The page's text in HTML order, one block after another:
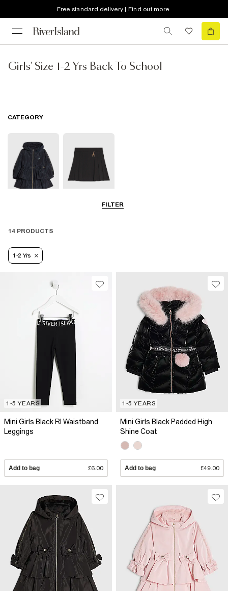
Free standard delivery | Find out more
Girls' Size 1-2 Yrs Back To School
FILTER
CATEGORY
14 PRODUCTS
1-2 Yrs
1-5 YEARS
Mini Girls Black RI Waistband
Leggings
Add to bag £6.00
1-5 YEARS
Mini Girls Black Padded High
Shine Coat
Add to bag £49.00